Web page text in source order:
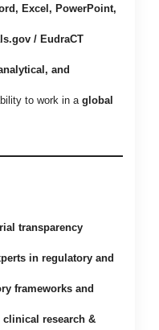
Excel, PowerPoint,
/ EudraCT
and
to work in a global
transparency
in regulatory and
frameworks and
research &